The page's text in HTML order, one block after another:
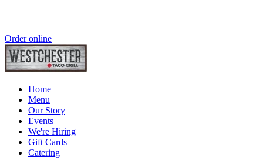
Order online
Home
Menu
Our Story
Events
We're Hiring
Gift Cards
Catering